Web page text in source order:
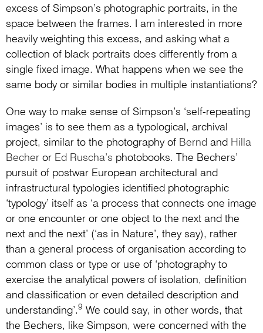
excess of Simpson’s photographic portraits, in the
space between the frames. I am interested in more
heavily weighting this excess, and asking what a
collection of black portraits does differently from a
single fixed image. What happens when we see the
same body or similar bodies in multiple instantiations?
One way to make sense of Simpson’s ‘self-repeating
images’ is to see them as a typological, archival
project, similar to the photography of Bernd and Hilla
Becher or Ed Ruscha’s photobooks. The Bechers’
pursuit of postwar European architectural and
infrastructural typologies identified photographic
‘typology’ itself as ‘a process that connects one image
or one encounter or one object to the next and the
next and the next’ (‘as in Nature’, they say), rather
than a general process of organisation according to
common class or type or use of ‘photography to
exercise the analytical powers of isolation, definition
and classification or even detailed description and
understanding’.9 We could say, in other words, that
the Bechers, like Simpson, were concerned with the